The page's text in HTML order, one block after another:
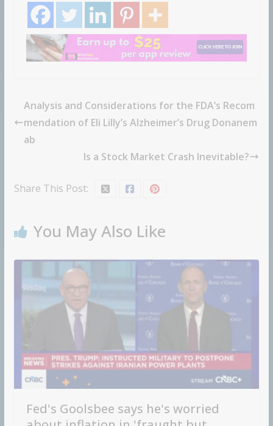
Analysis and Considerations for the FDA’s Recom
mendation of Eli Lilly’s Alzheimer’s Drug Donanem
ab
Is a Stock Market Crash Inevitable?
Share This Post:
You May Also Like
Fed's Goolsbee says he's worried